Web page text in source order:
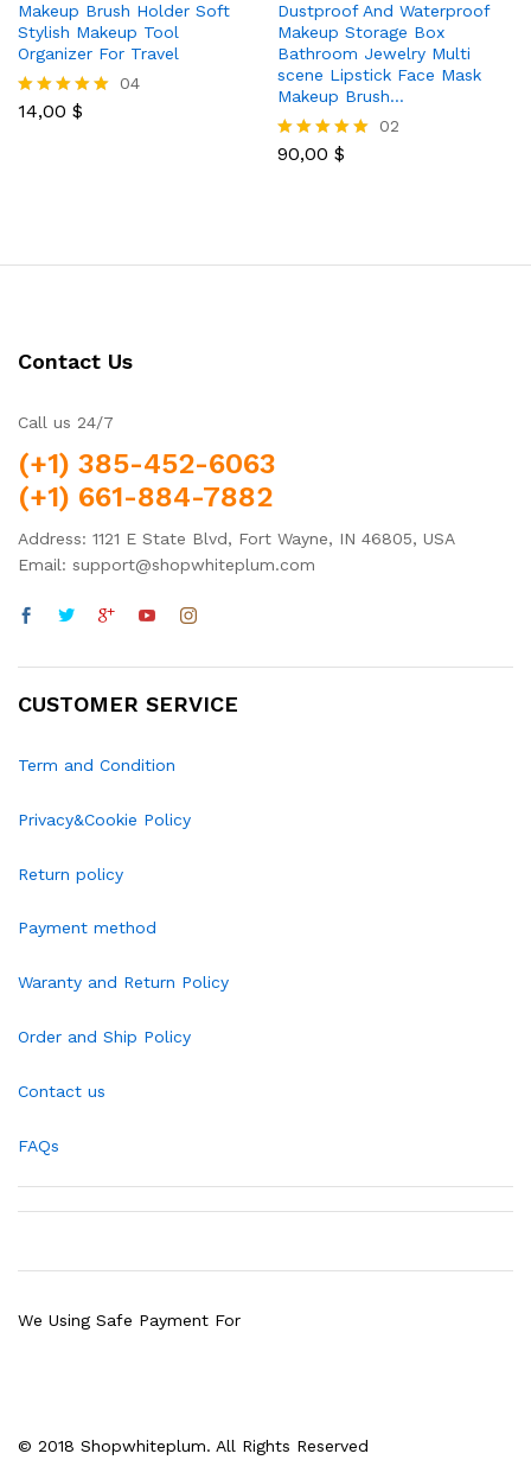
Makeup Brush Holder Soft
Stylish Makeup Tool
Organizer For Travel
Rated
04
14,00 $
Dustproof And Waterproof
Makeup Storage Box
Bathroom Jewelry Multi
scene Lipstick Face Mask
Makeup Brush…
Rated
02
90,00 $
Contact Us
Call us 24/7
(+1) 385-452-6063
(+1) 661-884-7882
Address: 1121 E State Blvd, Fort Wayne, IN 46805, USA
Email: support@shopwhiteplum.com
CUSTOMER SERVICE
Term and Condition
Privacy&Cookie Policy
Return policy
Payment method
Waranty and Return Policy
Order and Ship Policy
Contact us
FAQs
© 2018 Shopwhiteplum. All Rights Reserved
We Using Safe Payment For